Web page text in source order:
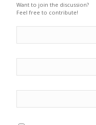
Want to join the discussion?
Feel free to contribute!